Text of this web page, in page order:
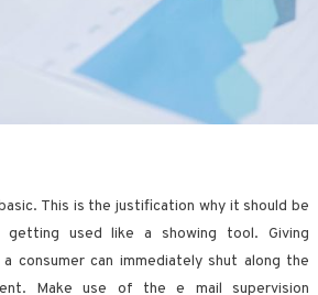
This is the justification why it should be
getting used like a showing tool. Giving
consumer can immediately shut along the
Make use of the e mail supervision